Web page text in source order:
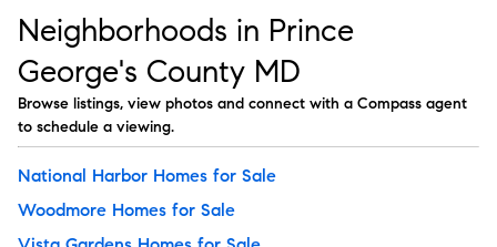
Neighborhoods in Prince
George's County MD
Browse listings, view photos and connect with a Compass agent
to schedule a viewing.
National Harbor Homes for Sale
Woodmore Homes for Sale